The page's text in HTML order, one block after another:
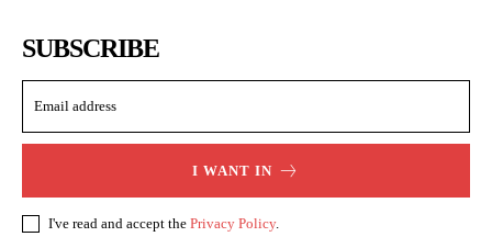
SUBSCRIBE
I WANT IN
I've read and accept the Privacy Policy.